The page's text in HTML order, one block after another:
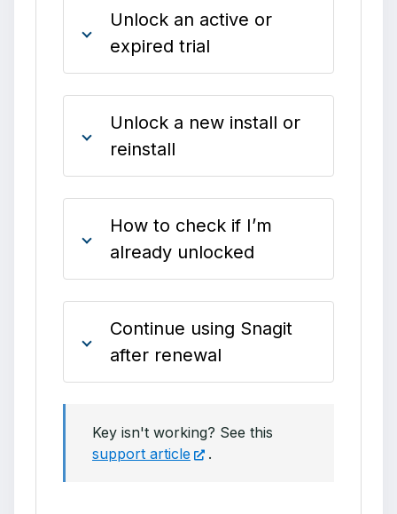
Unlock an active or
expired trial
Unlock a new install or
reinstall
How to check if I’m
already unlocked
Continue using Snagit
after renewal
Key isn't working? See this
support article
.